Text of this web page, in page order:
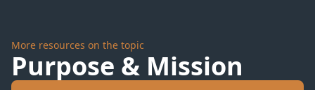
More resources on the topic
Purpose & Mission